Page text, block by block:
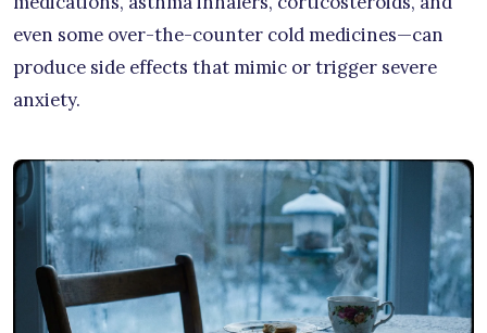
even some over-the-counter cold medicines—can
produce side effects that mimic or trigger severe
anxiety.